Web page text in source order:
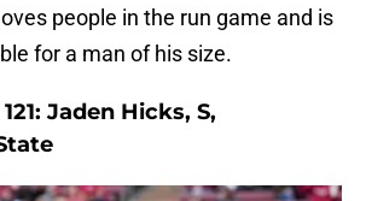
people in the run game and is
for a man of his size.
Jaden Hicks, S,